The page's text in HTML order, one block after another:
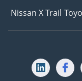
Nissan X Trail